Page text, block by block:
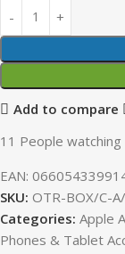
Add to compare
11 People
EAN:
SKU: OTR-BOX/C-
Categories: Apple
Phones & Tablet